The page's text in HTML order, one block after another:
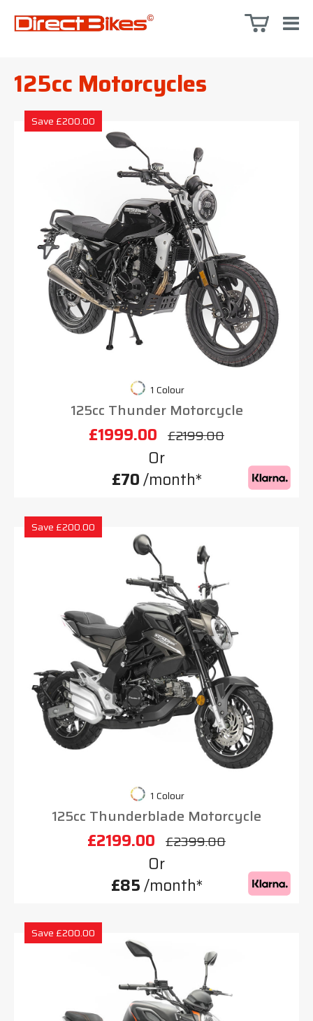
125cc Motorcycles
Save £200.00
1 Colour
125cc Thunder Motorcycle
£1999.00 £2199.00
Or
£70/month*
Save £200.00
1 Colour
125cc Thunderblade Motorcycle
£2199.00 £2399.00
Or
£85/month*
Save £200.00